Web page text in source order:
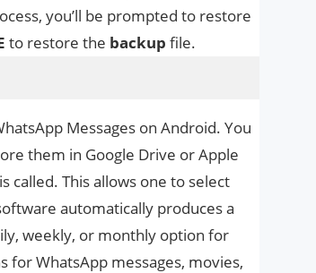
you’ll be prompted to restore
to restore the backup file.
Messages on Android. You
them in Google Drive or Apple
called. This allows one to select
automatically produces a
weekly, or monthly option for
for WhatsApp messages, movies,